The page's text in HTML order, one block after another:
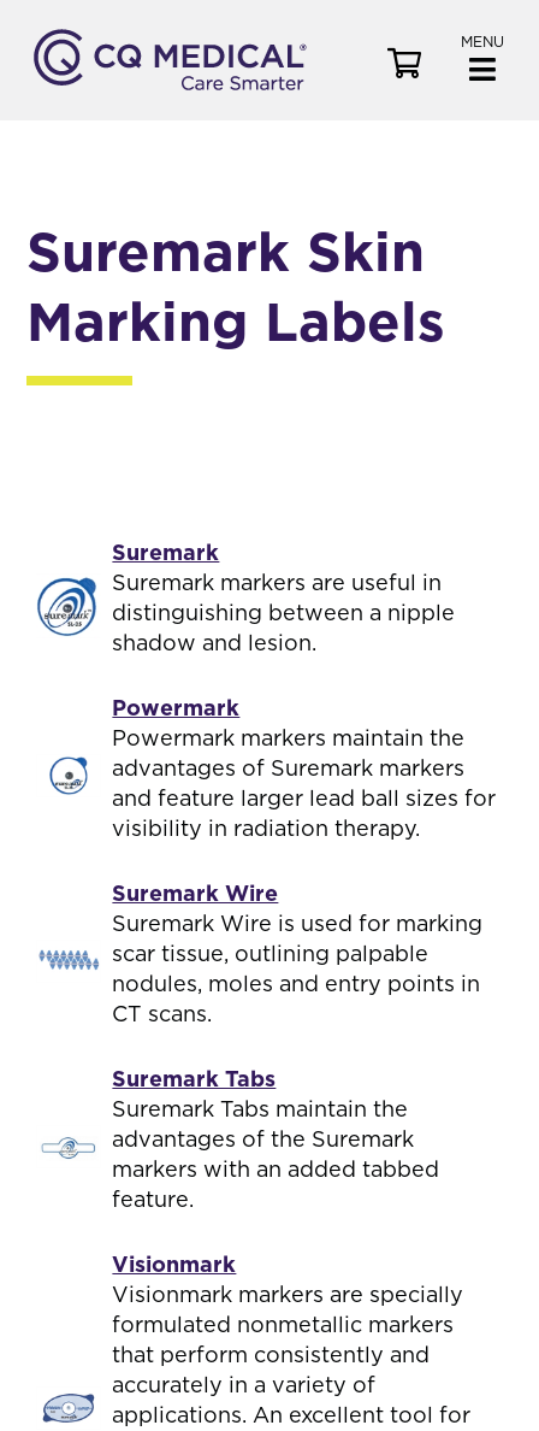
MENU
Suremark Skin
Marking Labels
Suremark
Suremark markers are useful in
distinguishing between a nipple
shadow and lesion.
Powermark
Powermark markers maintain the
advantages of Suremark markers
and feature larger lead ball sizes for
visibility in radiation therapy.
Suremark Wire
Suremark Wire is used for marking
scar tissue, outlining palpable
nodules, moles and entry points in
CT scans.
Suremark Tabs
Suremark Tabs maintain the
advantages of the Suremark
markers with an added tabbed
feature.
Visionmark
Visionmark markers are specially
formulated nonmetallic markers
that perform consistently and
accurately in a variety of
applications. An excellent tool for